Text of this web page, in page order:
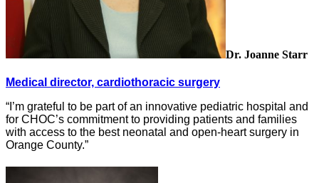
Dr. Joanne Starr
Medical director, cardiothoracic surgery
“I’m grateful to be part of an innovative pediatric hospital and
for CHOC’s commitment to providing patients and families
with access to the best neonatal and open-heart surgery in
Orange County.”